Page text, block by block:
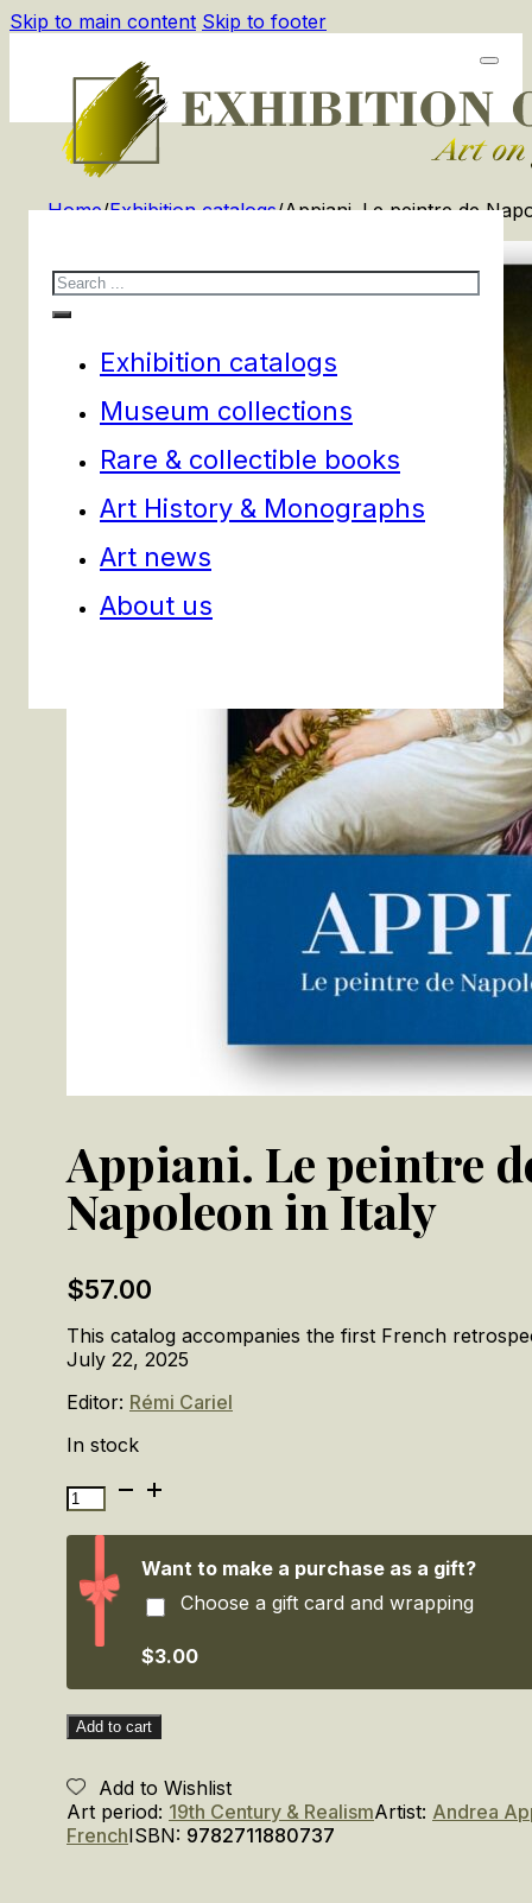
Skip to main content Skip to footer
Search
Exhibition catalogs
Museum collections
Rare & collectible books
Art History & Monographs
Art news
About us
Home/Exhibition catalogs/Appiani. Le peintre de
Appiani. Le peintre
Napoleon in Italy
$57.00
This catalog accompanies the first French
July 22, 2025
Editor: Rémi Cariel
In stock
Appiani.
Le
peintre
Napoléon
en
Painter
in
Italy
quantity
Want to make a purchase as a gift?
Choose a gift card and wrapping
$3.00
Add to cart
Add to Wishlist
Art period: 19th Century & RealismArtist: Andrea
FrenchISBN: 9782711880737